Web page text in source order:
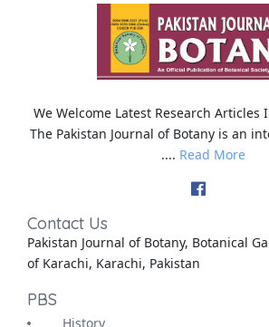
We Welcome Latest Research Articles
The Pakistan Journal of Botany is an
.... Read More
Contact Us
Pakistan Journal of Botany, Botanical
of Karachi, Karachi, Pakistan
PBS
History